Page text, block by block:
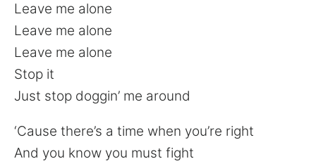
Leave me alone
Leave me alone
Leave me alone
Stop it
Just stop doggin’ me around
‘Cause there’s a time when you’re right
And you know you must fight